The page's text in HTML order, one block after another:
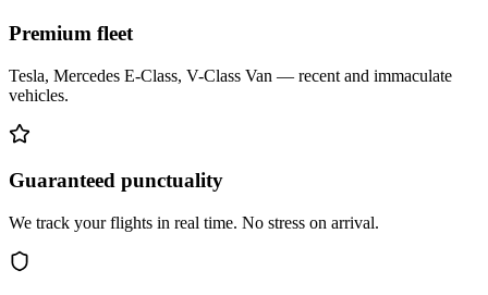
Premium fleet
Tesla, Mercedes E-Class, V-Class Van — recent and immaculate
vehicles.
Guaranteed punctuality
We track your flights in real time. No stress on arrival.